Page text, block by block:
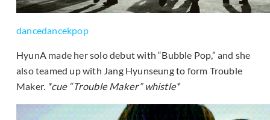
dancedancekpop
HyunA made her solo debut with “Bubble Pop,” and she
also teamed up with Jang Hyunseung to form Trouble
Maker. *cue “Trouble Maker” whistle*